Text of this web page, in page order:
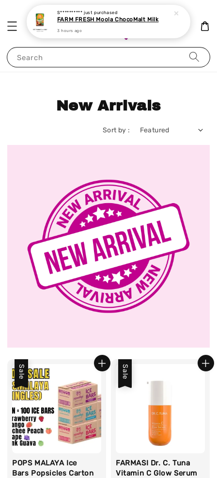
Search
New Arrivals
Sort by :
Sale
POPS MALAYA Ice
Bars Popsicles Carton
Sale
FARMASI Dr. C. Tuna
Vitamin C Glow Serum